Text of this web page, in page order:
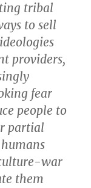
tribal
to sell
providers,
fear
people to
partial
war
them